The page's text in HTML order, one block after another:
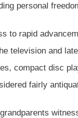
personal
to rapid
television and
compact disc
fairly